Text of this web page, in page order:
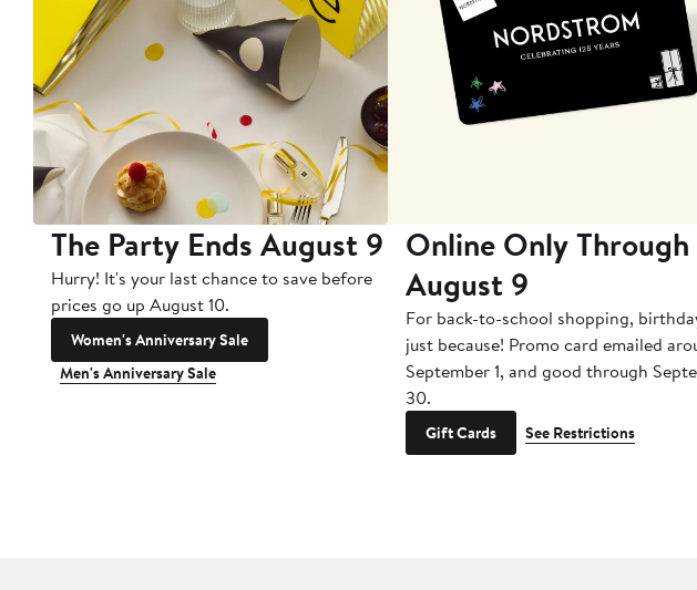
The Party Ends August 9
Hurry! It's your last chance to save before
prices go up August 10.
Women's Anniversary Sale
Men's Anniversary Sale
Online Only Through
August 9
For back-to-school shopping,
just because! Promo card emailed
September 1, and good through
30.
Gift Cards See Restrictions